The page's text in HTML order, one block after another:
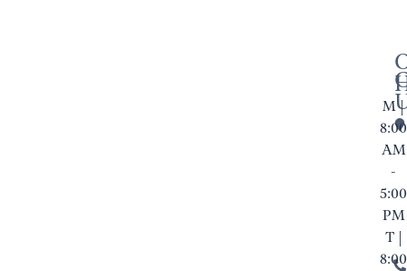
M |
8:00
AM
-
5:00
PM
T |
8:00